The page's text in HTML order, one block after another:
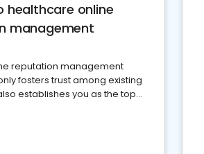
healthcare online
management
reputation management
fosters trust among existing
establishes you as the top